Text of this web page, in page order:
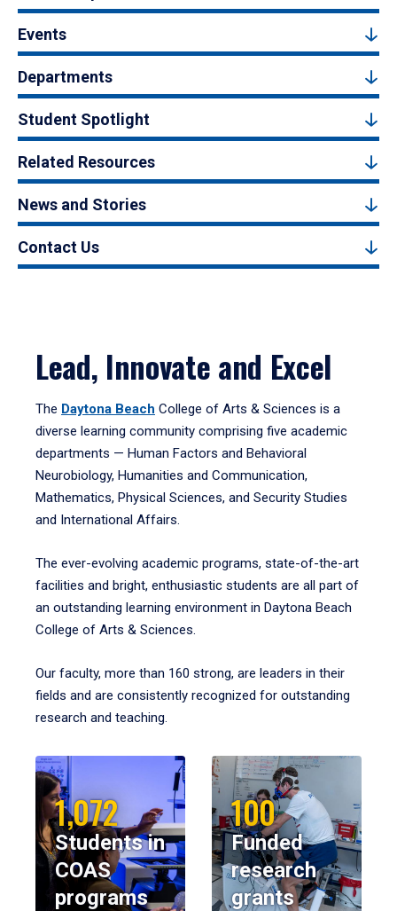
Events
Departments
Student Spotlight
Related Resources
News and Stories
Contact Us
Lead, Innovate and Excel
The Daytona Beach College of Arts & Sciences is a
diverse learning community comprising five academic
departments — Human Factors and Behavioral
Neurobiology, Humanities and Communication,
Mathematics, Physical Sciences, and Security Studies
and International Affairs.
The ever-evolving academic programs, state-of-the-art
facilities and bright, enthusiastic students are all part of
an outstanding learning environment in Daytona Beach
College of Arts & Sciences.
Our faculty, more than 160 strong, are leaders in their
fields and are consistently recognized for outstanding
research and teaching.
1,072
Students in
COAS
programs
100
Funded
research
grants